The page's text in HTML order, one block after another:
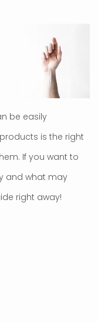
be easily
is the right
If you want to
and what may
right away!